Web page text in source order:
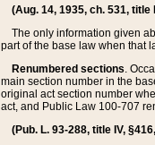
(Aug. 14, 1935, ch. 531, title
The only information given
part of the base law when that
Renumbered sections.
main section number in the
original act section number
act, and Public Law 100-707
(Pub. L. 93-288, title IV,